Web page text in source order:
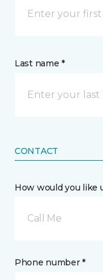
Last name *
CONTACT
How would you like
Call Me
Phone number *